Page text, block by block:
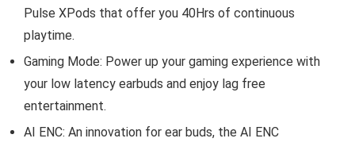
Pulse XPods that offer you 40Hrs of continuous
playtime.
Gaming Mode: Power up your gaming experience with
your low latency earbuds and enjoy lag free
entertainment.
AI ENC: An innovation for ear buds, the AI ENC